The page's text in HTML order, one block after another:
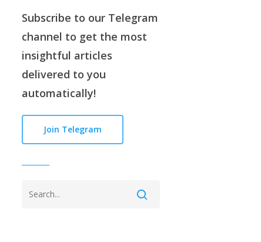
Subscribe to our Telegram
channel to get the most
insightful articles
delivered to you
automatically!
Join Telegram